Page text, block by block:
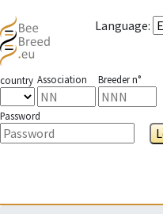
Language:
country Association Breeder n°
Password